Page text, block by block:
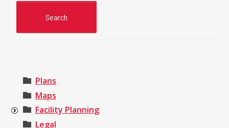
Plans
Maps
Facility Planning
Legal